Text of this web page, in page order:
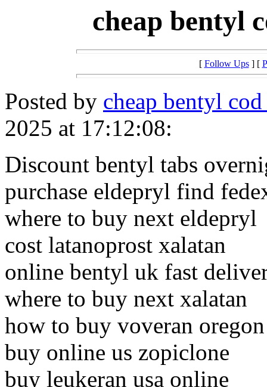
cheap bentyl
[ Follow Ups] [
Posted by cheap bentyl
2025 at 17:12:08:
Discount bentyl tabs
purchase eldepryl find
where to buy next eldepryl
cost latanoprost xalatan
online bentyl uk fast
where to buy next xalatan
how to buy voveran oregon
buy online us zopiclone
buy leukeran usa online